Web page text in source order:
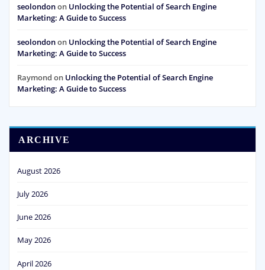
seolondonon Unlocking the Potential of Search Engine
Marketing: A Guide to Success
seolondonon Unlocking the Potential of Search Engine
Marketing: A Guide to Success
Raymond on Unlocking the Potential of Search Engine
Marketing: A Guide to Success
ARCHIVE
August 2026
July 2026
June 2026
May 2026
April 2026